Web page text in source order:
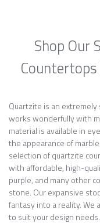
Shop Our
Quartzite is an
works wonderfully with
material is available in
the appearance of
selection of quartzite
with affordable, high-
purple, and many other
stone. Our expansive
fantasy into a reality. We
to suit your design